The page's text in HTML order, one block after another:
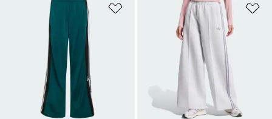
Add to Wishlist